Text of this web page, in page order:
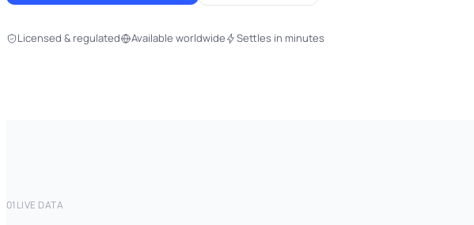
Licensed & regulated Available worldwide Settles in minutes
01 LIVE DATA